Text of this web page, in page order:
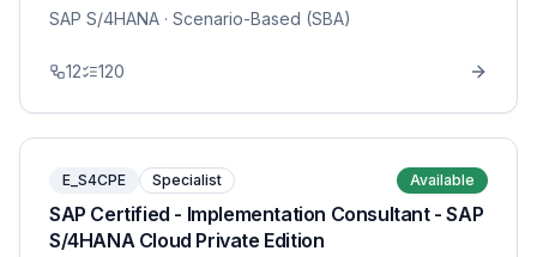
SAP S/4HANA · Scenario-Based (SBA)
12 120
E_S4CPE Specialist Available
SAP Certified - Implementation Consultant - SAP
S/4HANA Cloud Private Edition